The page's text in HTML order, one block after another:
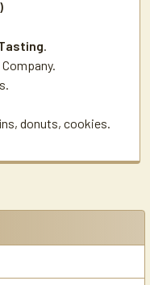
donuts, cookies.